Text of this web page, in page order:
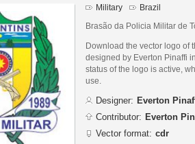
Military Brazil
Brasão da Policia Militar de
Download the vector logo of
designed by Everton Pinaffi
status of the logo is active,
use.
Designer: Everton
Contributor: Everton
Vector format: cdr